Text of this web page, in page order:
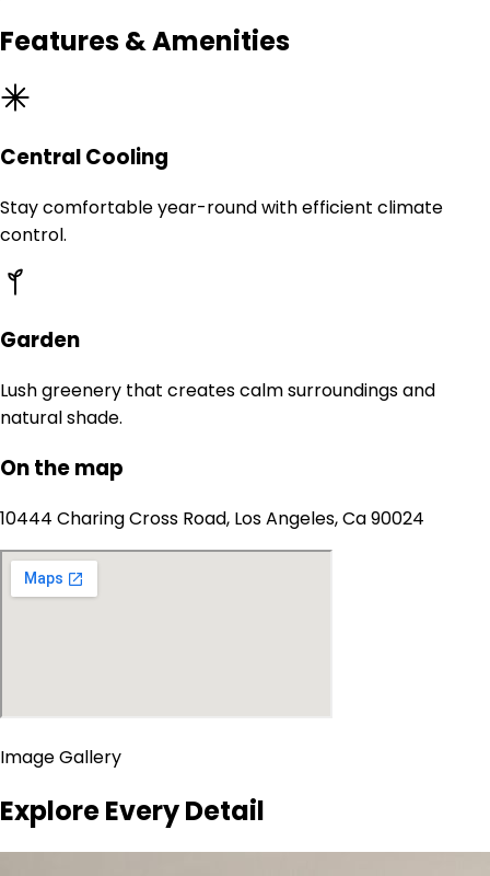
Features & Amenities
Central Cooling
Stay comfortable year-round with efficient climate
control.
Garden
Lush greenery that creates calm surroundings and
natural shade.
On the map
10444 Charing Cross Road, Los Angeles, Ca 90024
Image Gallery
Explore Every Detail